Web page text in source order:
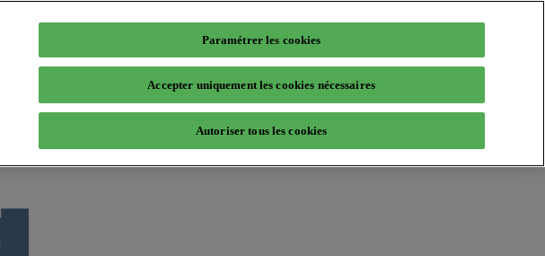
Paramétrer les cookies
Accepter uniquement les cookies nécessaires
Autoriser tous les cookies